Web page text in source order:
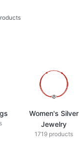
Women's Silver
Jewelry
1719 products